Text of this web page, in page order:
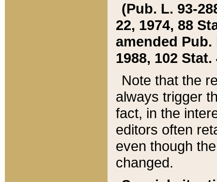
(Pub. L. 93-
22, 1974, 88
amended Pub.
1988, 102 Stat.
Note that the
always trigger
fact, in the
editors often
even though
changed.